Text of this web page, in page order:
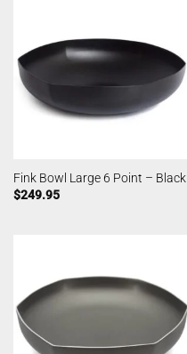
Fink Bowl Large 6 Point – Black
$249.95